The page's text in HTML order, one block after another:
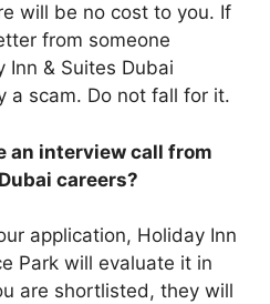
will be no cost to you. If
from someone
Inn & Suites Dubai
a scam. Do not fall for it.
an interview call from
careers?
application, Holiday Inn
Park will evaluate it in
are shortlisted, they will